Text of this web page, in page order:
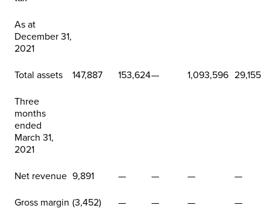
As at
December 31,
2021
Total assets 147,887 153,624— 1,093,596 29,155
Three
months
ended
March 31,
2021
Net revenue 9,891 — — — —
Gross margin (3,452) — — — —